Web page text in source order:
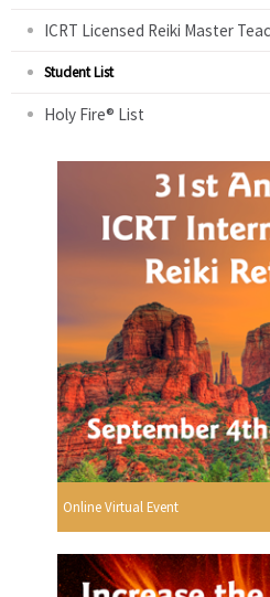
ICRT Licensed Reiki Master
Student List
Holy Fire® List
Online Virtual Event